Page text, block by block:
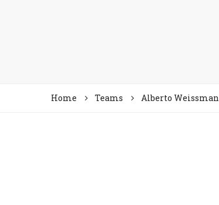
Home Teams Alberto Weissman